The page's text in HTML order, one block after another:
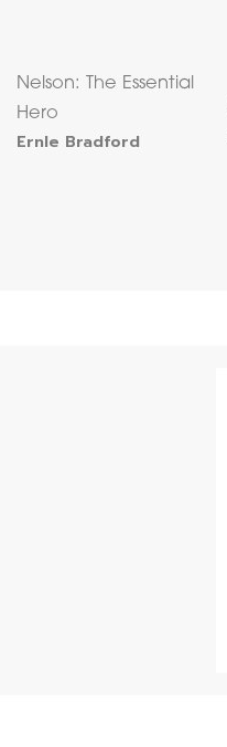
Nelson: The Essential
Hero
Ernle Bradford